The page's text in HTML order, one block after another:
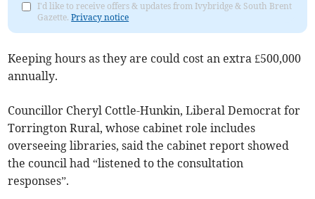
I'd like to receive offers & updates from Ivybridge & South Brent
Gazette.Privacy notice
Keeping hours as they are could cost an extra £500,000
annually.
Councillor Cheryl Cottle-Hunkin, Liberal Democrat for
Torrington Rural, whose cabinet role includes
overseeing libraries, said the cabinet report showed
the council had “listened to the consultation
responses”.